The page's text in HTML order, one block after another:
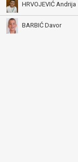
HRVOJEVIĆ Andrija
BARBIĆ Davor